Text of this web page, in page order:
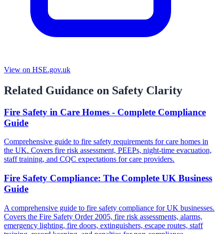
View on HSE.gov.uk
Related Guidance on Safety Clarity
Fire Safety in Care Homes - Complete Compliance
Guide
Comprehensive guide to fire safety requirements for care homes in
the UK. Covers fire risk assessment, PEEPs, night-time evacuation,
staff training, and CQC expectations for care providers.
Fire Safety Compliance: The Complete UK Business
Guide
A comprehensive guide to fire safety compliance for UK businesses.
Covers the Fire Safety Order 2005, fire risk assessments, alarms,
emergency lighting, fire doors, extinguishers, escape routes, staff